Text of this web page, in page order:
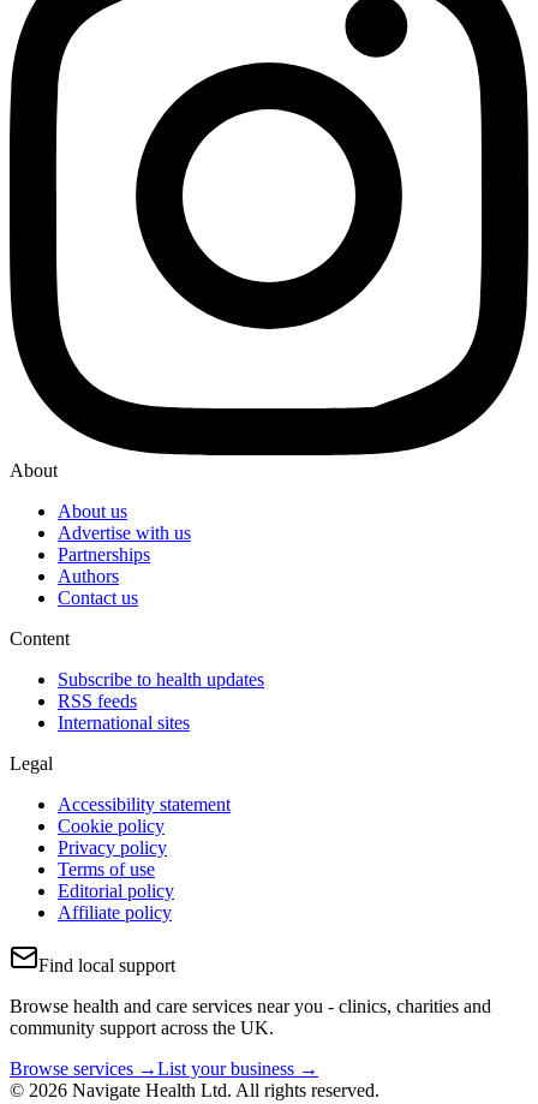
About
About us
Advertise with us
Partnerships
Authors
Contact us
Content
Subscribe to health updates
RSS feeds
International sites
Legal
Accessibility statement
Cookie policy
Privacy policy
Terms of use
Editorial policy
Affiliate policy
Find local support
Browse health and care services near you - clinics, charities and
community support across the UK.
Browse services →List your business →
© 2026 Navigate Health Ltd. All rights reserved.